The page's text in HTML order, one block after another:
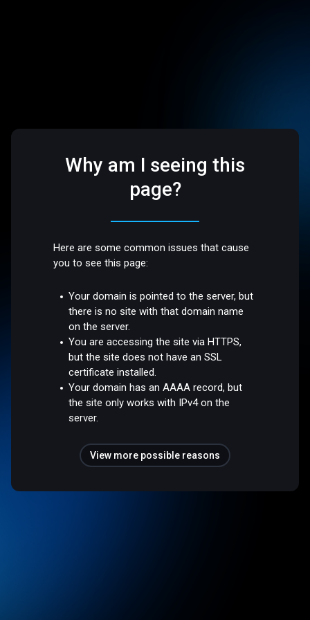
Why am I seeing this
page?
Here are some common issues that cause
you to see this page:
Your domain is pointed to the server, but
there is no site with that domain name
on the server.
You are accessing the site via HTTPS,
but the site does not have an SSL
certificate installed.
Your domain has an AAAA record, but
the site only works with IPv4 on the
server.
View more possible reasons